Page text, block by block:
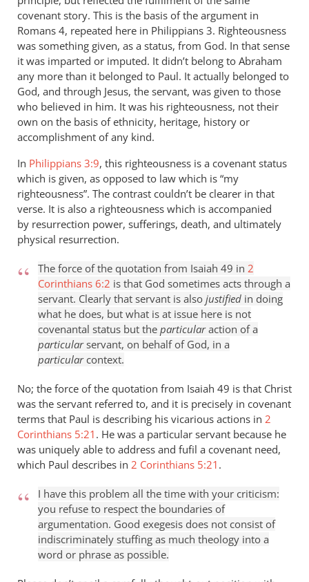
covenant story. This is the basis of the argument in
Romans 4, repeated here in Philippians 3. Righteousness
was something given, as a status, from God. In that sense
it was imparted or imputed. It didn’t belong to Abraham
any more than it belonged to Paul. It actually belonged to
God, and through Jesus, the servant, was given to those
who believed in him. It was his righteousness, not their
own on the basis of ethnicity, heritage, history or
accomplishment of any kind.
In Philippians 3:9, this righteousness is a covenant status
which is given, as opposed to law which is “my
righteousness”. The contrast couldn’t be clearer in that
verse. It is also a righteousness which is accompanied
by resurrection power, sufferings, death, and ultimately
physical resurrection.
The force of the quotation from Isaiah 49 in 2
Corinthians 6:2 is that God sometimes acts through a
servant. Clearly that servant is also justified in doing
what he does, but what is at issue here is not
covenantal status but the particularaction of a
particularservant, on behalf of God, in a
particularcontext.
No; the force of the quotation from Isaiah 49 is that Christ
was the servant referred to, and it is precisely in covenant
terms that Paul is describing his vicarious actions in 2
Corinthians 5:21 . He was a particular servant because he
was uniquely able to address and fufil a covenant need,
which Paul describes in 2 Corinthians 5:21 .
I have this problem all the time with your criticism:
you refuse to respect the boundaries of
argumentation. Good exegesis does not consist of
indiscriminately stuffing as much theology into a
word or phrase as possible.